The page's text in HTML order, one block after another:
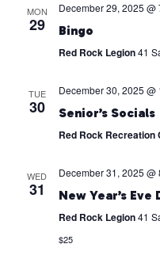
MON
29
December 29, 2025 @
Bingo
Red Rock Legion41
TUE
30
December 30, 2025 @
Senior’s Socials
Red Rock Recreation
WED
31
December 31, 2025 @
New Year’s Eve
Red Rock Legion41
$25